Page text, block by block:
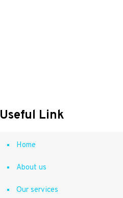
Useful Link
Home
About us
Our services